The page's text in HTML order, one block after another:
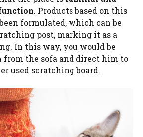
. Products based on this
formulated, which can be
post, marking it as a
In this way, you would be
from the sofa and direct him to
used scratching board.